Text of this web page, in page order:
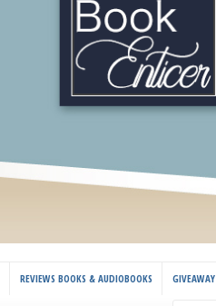
REVIEWS BOOKS & AUDIOBOOKS GIVEAWAY